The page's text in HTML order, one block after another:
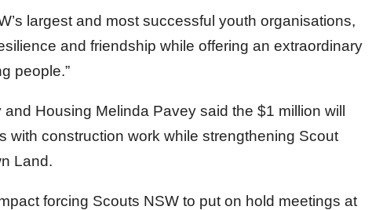
largest and most successful youth organisations,
and friendship while offering an extraordinary
people.”
Housing Melinda Pavey said the $1 million will
with construction work while strengthening Scout
Land.
forcing Scouts NSW to put on hold meetings at